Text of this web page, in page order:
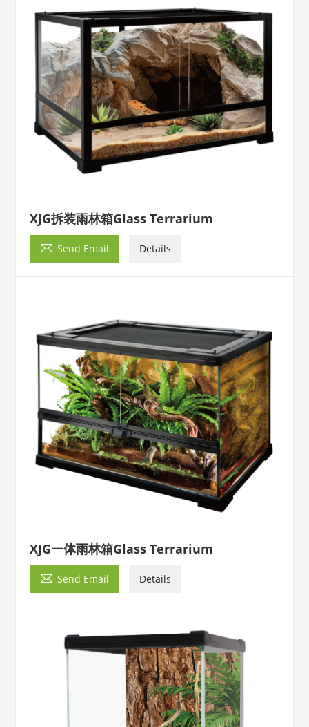
XJG拆装雨林箱Glass Terrarium
 Send Email Details
XJG一体雨林箱Glass Terrarium
 Send Email Details